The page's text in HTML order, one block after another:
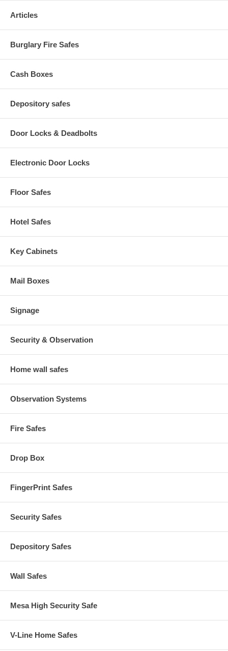
Articles
Burglary Fire Safes
Cash Boxes
Depository safes
Door Locks & Deadbolts
Electronic Door Locks
Floor Safes
Hotel Safes
Key Cabinets
Mail Boxes
Signage
Security & Observation
Home wall safes
Observation Systems
Fire Safes
Drop Box
FingerPrint Safes
Security Safes
Depository Safes
Wall Safes
Mesa High Security Safe
V-Line Home Safes